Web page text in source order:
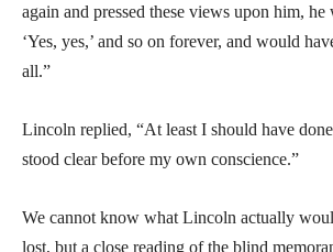
again and pressed these views upon him, he
‘Yes, yes,’ and so on forever, and would
all.”
Lincoln replied, “At least I should have
stood clear before my own conscience.”
We cannot know what Lincoln actually
lost, but a close reading of the blind